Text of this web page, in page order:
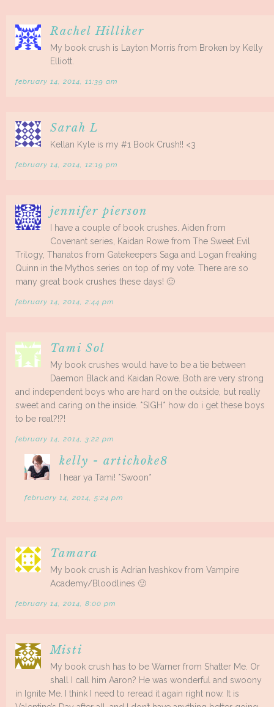
Rachel Hilliker
My book crush is Layton Morris from Broken by Kelly
Elliott.
february 14, 2014, 11:39 am
Sarah L
Kellan Kyle is my #1 Book Crush!! <3
february 14, 2014, 12:19 pm
jennifer pierson
I have a couple of book crushes. Aiden from
Covenant series, Kaidan Rowe from The Sweet Evil
Trilogy, Thanatos from Gatekeepers Saga and Logan freaking
Quinn in the Mythos series on top of my vote. There are so
many great book crushes these days! 🙂
february 14, 2014, 2:44 pm
Tami Sol
My book crushes would have to be a tie between
Daemon Black and Kaidan Rowe. Both are very strong
and independent boys who are hard on the outside, but really
sweet and caring on the inside. *SIGH* how do i get these boys
to be real?!?!
february 14, 2014, 3:22 pm
kelly - artichoke8
I hear ya Tami! *Swoon*
february 14, 2014, 5:24 pm
Tamara
My book crush is Adrian Ivashkov from Vampire
Academy/Bloodlines 🙂
february 14, 2014, 8:00 pm
Misti
My book crush has to be Warner from Shatter Me. Or
shall I call him Aaron? He was wonderful and swoony
in Ignite Me. I think I need to reread it again right now. It is